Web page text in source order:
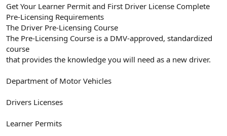
Get Your Learner Permit and First Driver License Complete
Pre-Licensing Requirements
The Driver Pre-Licensing Course
The Pre-Licensing Course is a DMV-approved, standardized
course
that provides the knowledge you will need as a new driver.
Department of Motor Vehicles
Drivers Licenses
Learner Permits